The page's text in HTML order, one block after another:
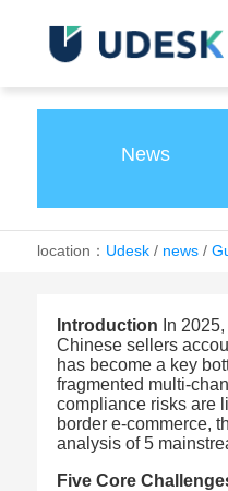
News
location： Udesk/ news/
Introduction In
Chinese sellers
has become a key
fragmented multi-
compliance risks are
border e-commerce,
analysis of 5
Five Core